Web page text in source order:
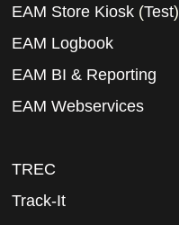
EAM Store Kiosk (Test)
EAM Logbook
EAM BI & Reporting
EAM Webservices
TREC
Track-It